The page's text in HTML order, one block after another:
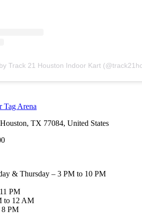
Track 21 Houston Indoor Kart
Tag Arena
TX 77084, United States
& Thursday – 3 PM to 10 PM
PM
to 12 AM
8 PM